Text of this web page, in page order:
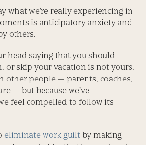
what we’re really experiencing in
is anticipatory anxiety and
others.
head saying that you should
or skip your vacation is not yours.
other people — parents, coaches,
— but because we’ve
feel compelled to follow its
eliminate work guilt by making